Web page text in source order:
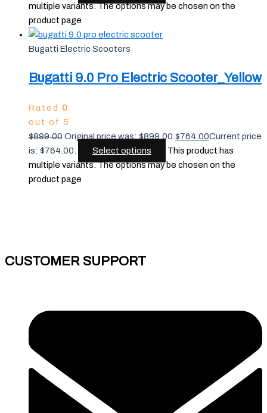
multiple variants. The options may be chosen on the
product page
Bugatti Electric Scooters
Bugatti 9.0 Pro Electric Scooter_Yellow
Rated 0
out of 5
$899.00Original price was: $899.00. $764.00Current price
is: $764.00.
Select options
This product has
multiple variants. The options may be chosen on the
product page
CUSTOMER SUPPORT